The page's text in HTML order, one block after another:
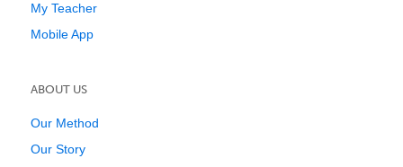
My Teacher
Mobile App
ABOUT US
Our Method
Our Story